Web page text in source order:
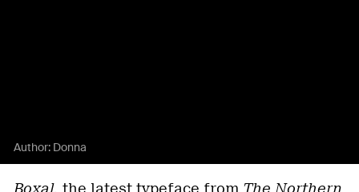
Author: Donna